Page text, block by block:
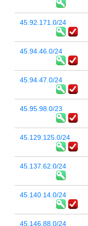
45.92.171.0/24
45.94.46.0/24
45.94.47.0/24
45.95.98.0/23
45.129.125.0/24
45.137.62.0/24
45.140.14.0/24
45.146.88.0/24